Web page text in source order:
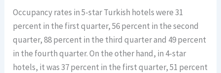
Occupancy rates in 5-star Turkish hotels were 31
percent in the first quarter, 56 percent in the second
quarter, 88 percent in the third quarter and 49 percent
in the fourth quarter. On the other hand, in 4-star
hotels, it was 37 percent in the first quarter, 51 percent